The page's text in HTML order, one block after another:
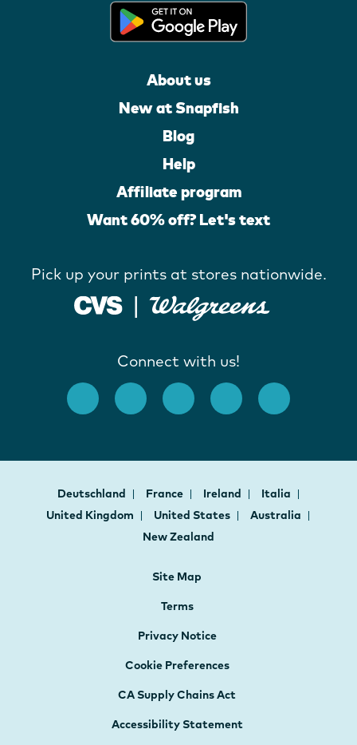
About us
New at Snapfish
Blog
Help
Affiliate program
Want 60% off? Let's text
Pick up your prints at stores nationwide.
Connect with us!
Deutschland France Ireland
Italia
United Kingdom
United States
Australia
New Zealand
Site Map
Terms
Privacy Notice
Cookie Preferences
CA Supply Chains Act
Accessibility Statement